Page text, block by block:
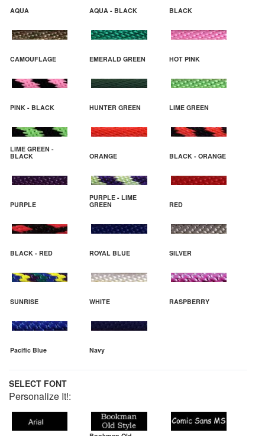
AQUA AQUA - BLACK BLACK
CAMOUFLAGE EMERALD GREEN HOT PINK
PINK - BLACK HUNTER GREEN LIME GREEN
LIME GREEN -
BLACK
ORANGE BLACK - ORANGE
PURPLE
PURPLE - LIME
GREEN
RED
BLACK - RED ROYAL BLUE SILVER
SUNRISE WHITE RASPBERRY
Pacific Blue Navy
SELECT FONT
Personalize It!: